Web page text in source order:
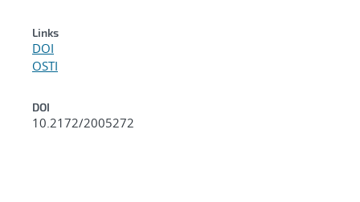
Links
DOI
OSTI
DOI
10.2172/2005272